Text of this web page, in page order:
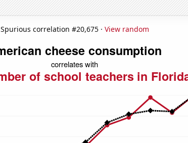
Spurious correlation #20,675 · View random